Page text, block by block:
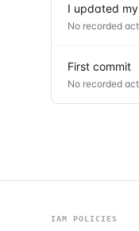
I updated
No recorded
First commit
No recorded
IAM POLICIES